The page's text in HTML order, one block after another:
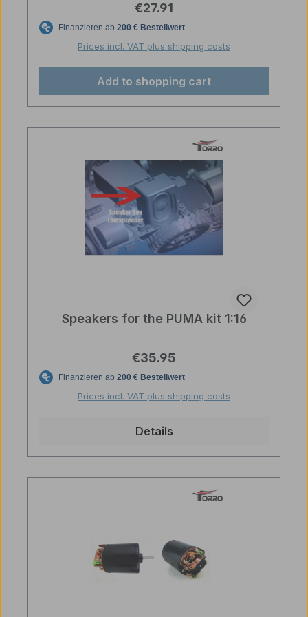
Regular price:
€27.91
Prices incl. VAT plus shipping costs
Add to shopping cart
Speakers for the PUMA kit 1:16
Regular price:
€35.95
Prices incl. VAT plus shipping costs
Details